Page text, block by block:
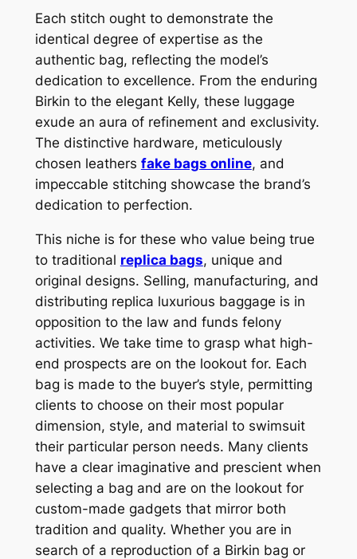
Each stitch ought to demonstrate the
identical degree of expertise as the
authentic bag, reflecting the model’s
dedication to excellence. From the enduring
Birkin to the elegant Kelly, these luggage
exude an aura of refinement and exclusivity.
The distinctive hardware, meticulously
chosen leathers fake bags online, and
impeccable stitching showcase the brand’s
dedication to perfection.
This niche is for these who value being true
to traditional replica bags, unique and
original designs. Selling, manufacturing, and
distributing replica luxurious baggage is in
opposition to the law and funds felony
activities. We take time to grasp what high-
end prospects are on the lookout for. Each
bag is made to the buyer’s style, permitting
clients to choose on their most popular
dimension, style, and material to swimsuit
their particular person needs. Many clients
have a clear imaginative and prescient when
selecting a bag and are on the lookout for
custom-made gadgets that mirror both
tradition and quality. Whether you are in
search of a reproduction of a Birkin bag or